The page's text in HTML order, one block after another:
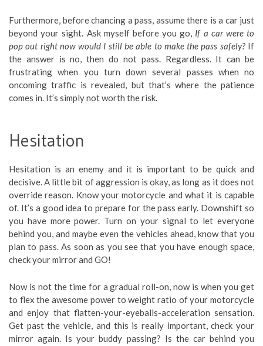
Furthermore, before chancing a pass, assume there is a car just
beyond your sight. Ask myself before you go, If a car were to
pop out right now would I still be able to make the pass safely? If
the answer is no, then do not pass. Regardless. It can be
frustrating when you turn down several passes when no
oncoming traffic is revealed, but that’s where the patience
comes in. It’s simply not worth the risk.
Hesitation
Hesitation is an enemy and it is important to be quick and
decisive. A little bit of aggression is okay, as long as it does not
override reason. Know your motorcycle and what it is capable
of. It’s a good idea to prepare for the pass early. Downshift so
you have more power. Turn on your signal to let everyone
behind you, and maybe even the vehicles ahead, know that you
plan to pass. As soon as you see that you have enough space,
check your mirror and GO!
Now is not the time for a gradual roll-on, now is when you get
to flex the awesome power to weight ratio of your motorcycle
and enjoy that flatten-your-eyeballs-acceleration sensation.
Get past the vehicle, and this is really important, check your
mirror again. Is your buddy passing? Is the car behind you